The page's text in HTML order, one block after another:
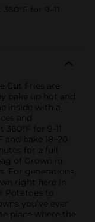
for 9–11
Cut Fries are
bake up hot and
inside with a
and
for 9-11
bake 18–20
for a full
of Grown in
For generations,
right here in
Potatoes to
you’ve ever
place where the